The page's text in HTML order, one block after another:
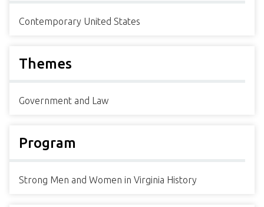
Contemporary United States
Themes
Government and Law
Program
Strong Men and Women in Virginia History